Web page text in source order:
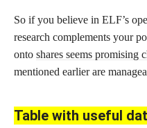
So if you believe in ELF’s
research complements your
onto shares seems promising
mentioned earlier are
Table with useful